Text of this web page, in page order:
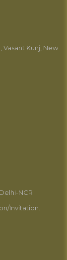
Vasant Kunj, New
NCR
Invitation.